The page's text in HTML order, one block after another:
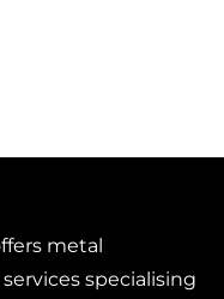
metal
specialising